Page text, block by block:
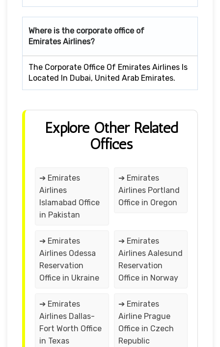
Where is the corporate office of
Emirates Airlines?
The Corporate Office Of Emirates Airlines Is
Located In Dubai, United Arab Emirates.
Explore Other Related
Offices
➔ Emirates
Airlines
Islamabad Office
in Pakistan
➔ Emirates
Airlines Portland
Office in Oregon
➔ Emirates
Airlines Odessa
Reservation
Office in Ukraine
➔ Emirates
Airlines Aalesund
Reservation
Office in Norway
➔ Emirates
Airlines Dallas-
Fort Worth Office
in Texas
➔ Emirates
Airline Prague
Office in Czech
Republic